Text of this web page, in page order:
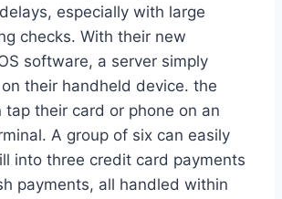
especially with large
checks. With their new
software, a server simply
on their handheld device. the
tap their card or phone on an
A group of six can easily
into three credit card payments
payments, all handled within